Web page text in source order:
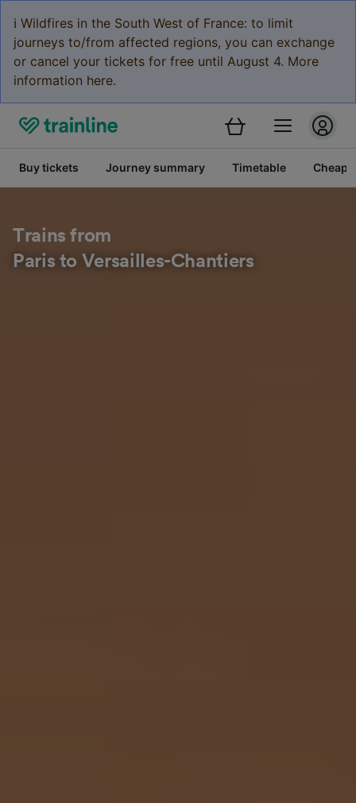
ℹ️ Wildfires in the South West of France: to limit
journeys to/from affected regions, you can exchange
or cancel your tickets for free until August 4. More
information here.
Buy tickets Journey summary Timetable Cheap
Trains from
Paris to Versailles-Chantiers